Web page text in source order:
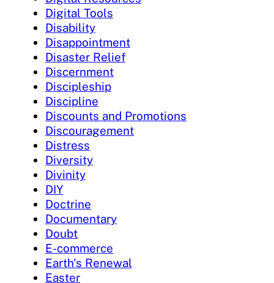
Digital Tools
Disability
Disappointment
Disaster Relief
Discernment
Discipleship
Discipline
Discounts and Promotions
Discouragement
Distress
Diversity
Divinity
DIY
Doctrine
Documentary
Doubt
E-commerce
Earth's Renewal
Easter